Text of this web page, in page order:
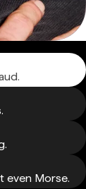
even Morse.